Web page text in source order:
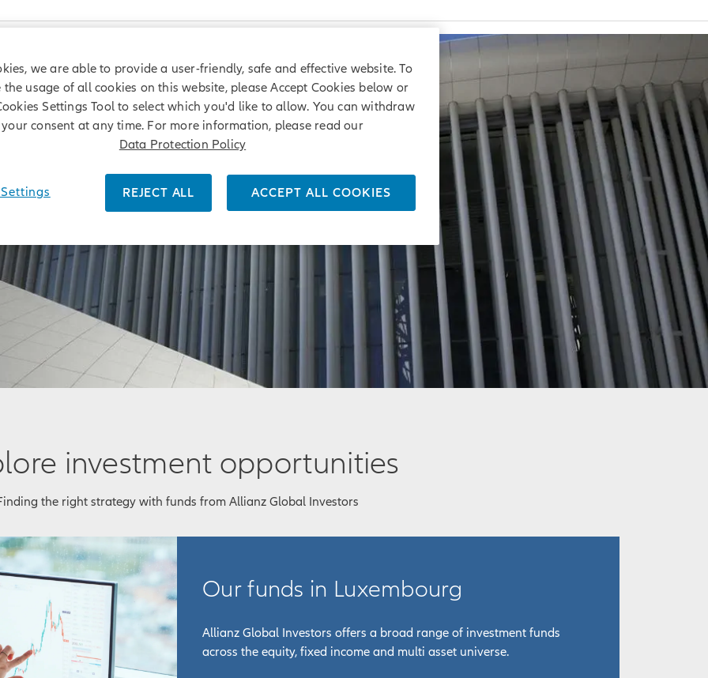
investment opportunities
the right strategy with funds from Allianz Global Investors
Our funds in Luxembourg
Allianz Global Investors offers a broad range of investment funds
across the equity, fixed income and multi asset universe.
we are able to provide a user-friendly, safe and effective website. To
usage of all cookies on this website, please Accept Cookies below or
Settings Tool to select which you'd like to allow. You can withdraw
your consent at any time. For more information, please read our
Data Protection Policy
REJECT ALL ACCEPT ALL COOKIES